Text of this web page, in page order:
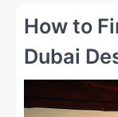
How to
Dubai